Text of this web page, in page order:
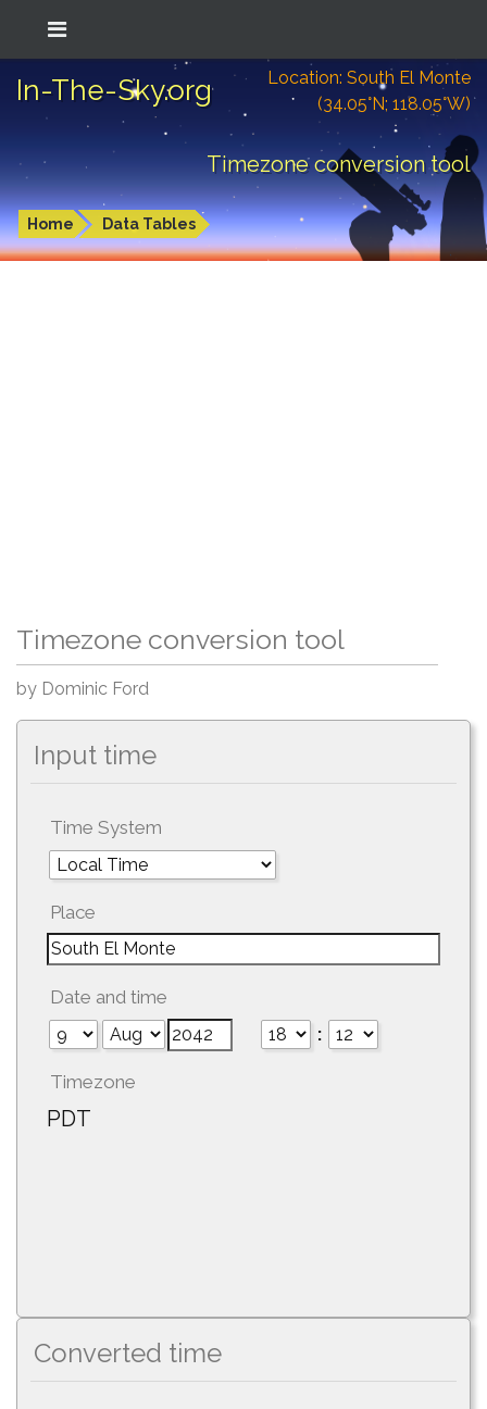
In-The-Sky.org
Location: South El Monte
(34.05°N; 118.05°W)
Timezone conversion tool
Home Data Tables
Timezone conversion tool
by Dominic Ford
Input time
Time System
Place
Date and time
:
Timezone
PDT
Converted time